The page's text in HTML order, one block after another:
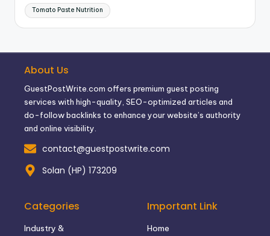
Tomato Paste Nutrition
About Us
GuestPostWrite.com offers premium guest posting
services with high-quality, SEO-optimized articles and
do-follow backlinks to enhance your website’s authority
and online visibility.
contact@guestpostwrite.com
Solan (HP) 173209
Categories
Industry &
Important Link
Home